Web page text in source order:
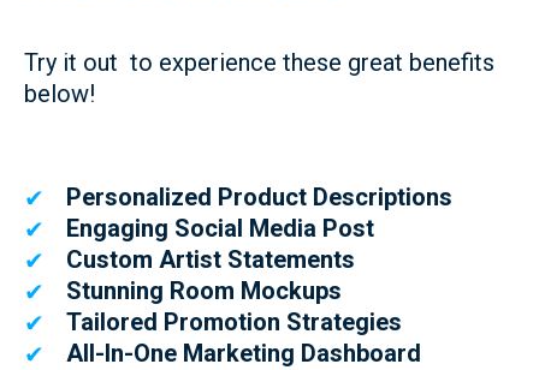
Try it out to experience these great benefits
below!
✔
Personalized Product Descriptions
✔
Engaging Social Media Post
✔
Custom Artist Statements
✔
Stunning Room Mockups
✔
Tailored Promotion Strategies
✔
All-In-One Marketing Dashboard